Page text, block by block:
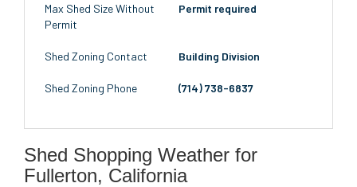
Max Shed Size Without
Permit
Permit required
Shed Zoning Contact Building Division
Shed Zoning Phone (714) 738-6837
Shed Shopping Weather for
Fullerton, California